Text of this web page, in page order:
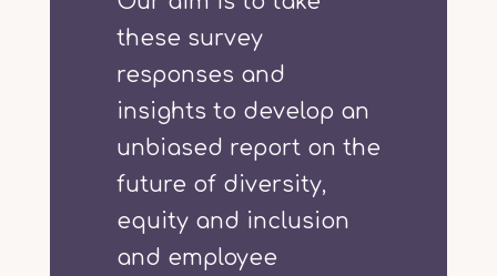
these survey
responses and
insights to develop an
unbiased report on the
future of diversity,
equity and inclusion
and employee